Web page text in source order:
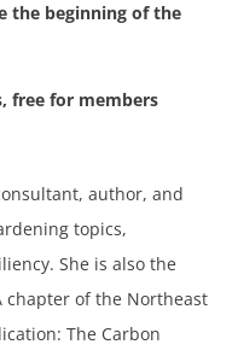
the beginning of the
free for members
author, and
topics,
She is also the
chapter of the Northeast
The Carbon